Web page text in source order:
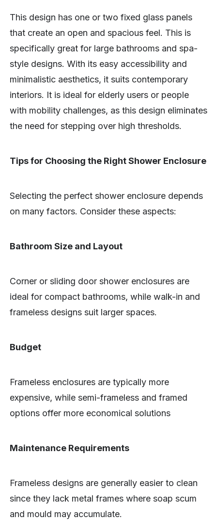
This design has one or two fixed glass panels
that create an open and spacious feel. This is
specifically great for large bathrooms and spa-
style designs. With its easy accessibility and
minimalistic aesthetics, it suits contemporary
interiors. It is ideal for elderly users or people
with mobility challenges, as this design eliminates
the need for stepping over high thresholds.
Tips for Choosing the Right Shower Enclosure
Selecting the perfect shower enclosure depends
on many factors. Consider these aspects:
Bathroom Size and Layout
Corner or sliding door shower enclosures are
ideal for compact bathrooms, while walk-in and
frameless designs suit larger spaces.
Budget
Frameless enclosures are typically more
expensive, while semi-frameless and framed
options offer more economical solutions
Maintenance Requirements
Frameless designs are generally easier to clean
since they lack metal frames where soap scum
and mould may accumulate.